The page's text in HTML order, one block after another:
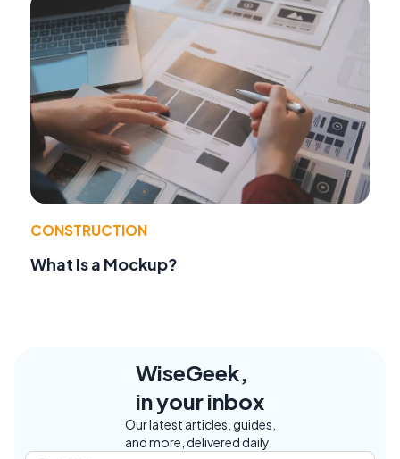
CONSTRUCTION
What Is a Mockup?
WiseGeek,
in your inbox
Our latest articles, guides,
and more, delivered daily.